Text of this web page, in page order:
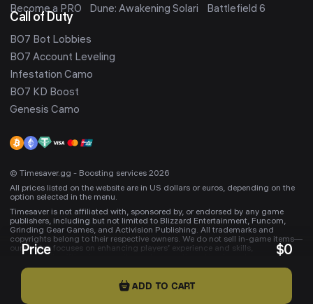
Price $0
ADD TO CART
Become a PRO
Dune: Awakening Solari
Battlefield 6
Call of Duty
BO7 Bot Lobbies
BO7 Account Leveling
Infestation Camo
BO7 KD Boost
Genesis Camo
© Timesaver.gg - Boosting services 2026
All prices listed on the website are in US dollars or euros, depending on the
option selected in the menu.
Timesaver is not affiliated with, sponsored by, or endorsed by any game
publishers, including but not limited to Blizzard Entertainment, Funcom,
Grinding Gear Games, and Activision Publishing. All trademarks and
copyrights belong to their respective owners. We do not sell in-game items—
our service focuses on enhancing players’ experience and skills,
occasionally gifting in-game items. Any mentioned trademarks are used
solely to indicate compatibility with Timesaver services.